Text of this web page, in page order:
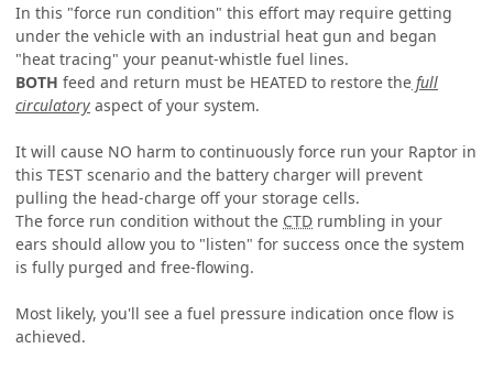
In this "force run condition" this effort may require getting
under the vehicle with an industrial heat gun and began
"heat tracing" your peanut-whistle fuel lines.
BOTH feed and return must be HEATED to restore the full
circulatory aspect of your system.
It will cause NO harm to continuously force run your Raptor in
this TEST scenario and the battery charger will prevent
pulling the head-charge off your storage cells.
The force run condition without the CTD rumbling in your
ears should allow you to "listen" for success once the system
is fully purged and free-flowing.
Most likely, you'll see a fuel pressure indication once flow is
achieved.